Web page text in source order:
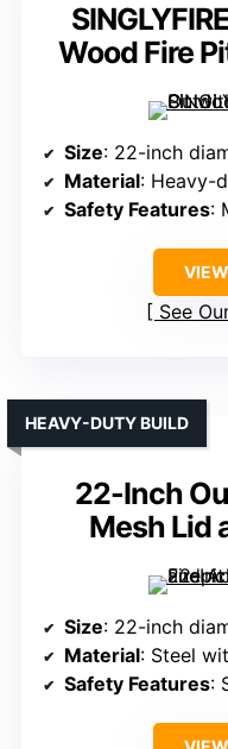
Wood Fire
Size: 22-inch
Material: Heavy-
Safety Features:
See
22-Inch
Mesh Lid
HEAVY-DUTY BUILD
Size: 22-inch
Material: Steel
Safety Features: